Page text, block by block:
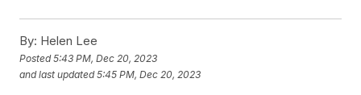
By: Helen Lee
Posted5:43 PM, Dec 20, 2023
and last updated 5:45 PM, Dec 20, 2023